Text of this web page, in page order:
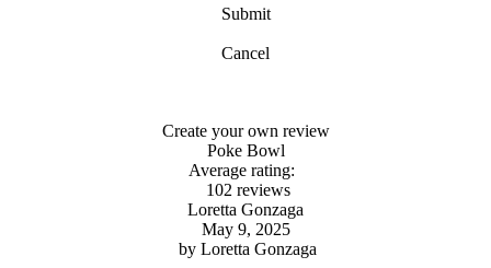
Submit
Cancel
Create your own review
Poke Bowl
Average rating:
102 reviews
Loretta Gonzaga
May 9, 2025
by Loretta Gonzaga